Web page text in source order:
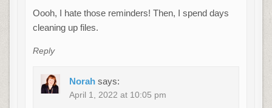
Oooh, I hate those reminders! Then, I spend days
cleaning up files.
Reply
Norah says:
April 1, 2022 at 10:05 pm